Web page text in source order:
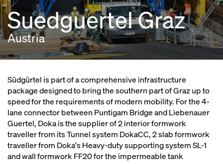
Suedguertel Graz
Austria
Südgürtel is part of a comprehensive infrastructure
package designed to bring the southern part of Graz up to
speed for the requirements of modern mobility. For the 4-
lane connector between Puntigam Bridge and Liebenauer
Guertel, Doka is the supplier of 2 interior formwork
traveller from its Tunnel system DokaCC, 2 slab formwork
traveller from Doka's Heavy-duty supporting system SL-1
and wall formwork FF20 for the impermeable tank